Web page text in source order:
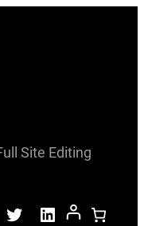
Site Editing
TwitterLinkedIn